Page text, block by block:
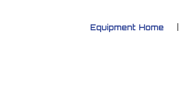
Equipment Home